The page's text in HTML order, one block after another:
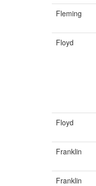
Fleming
Floyd
Floyd
Franklin
Franklin